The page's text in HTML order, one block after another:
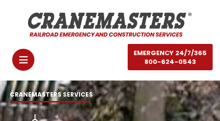
EMERGENCY 24/7/365
800-624-0543
CRANEMASTERS SERVICES